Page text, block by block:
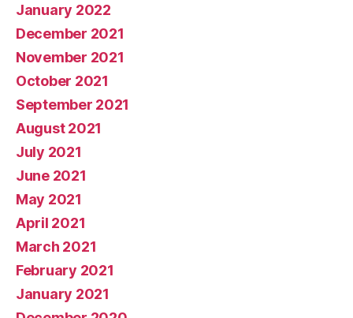
January 2022
December 2021
November 2021
October 2021
September 2021
August 2021
July 2021
June 2021
May 2021
April 2021
March 2021
February 2021
January 2021